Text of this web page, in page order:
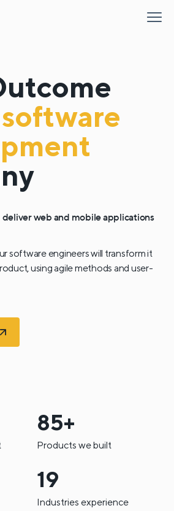
software
web and mobile applications
software engineers will transform it
using agile methods and user-
85+
Products we built
19
Industries experience